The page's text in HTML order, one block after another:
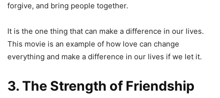
forgive, and bring people together.
It is the one thing that can make a difference in our lives.
This movie is an example of how love can change
everything and make a difference in our lives if we let it.
3. The Strength of Friendship